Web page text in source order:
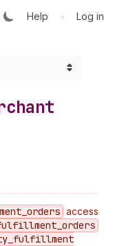
Help • Log in
_orders access
_orders
_fulfillment